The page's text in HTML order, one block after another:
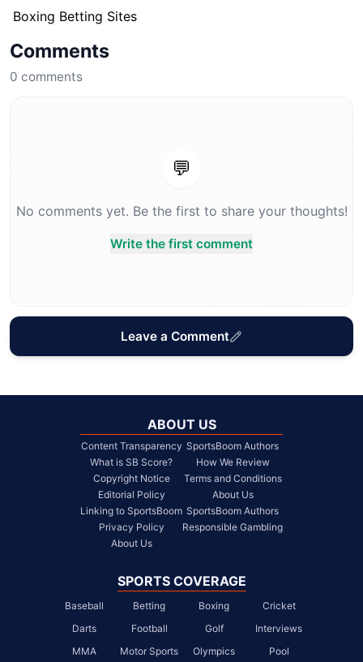
Boxing Betting Sites
Comments
0 comments
💬
No comments yet. Be the first to share your thoughts!
Write the first comment
Leave a Comment
ABOUT US
Content Transparency
What is SB Score?
Copyright Notice
Editorial Policy
Linking to SportsBoom
Privacy Policy
About Us
SportsBoom Authors
How We Review
Terms and Conditions
About Us
SportsBoom Authors
Responsible Gambling
SPORTS COVERAGE
Baseball Betting Boxing
Cricket
Darts
Football Golf
Interviews
MMA
Motor Sports Olympics
Pool